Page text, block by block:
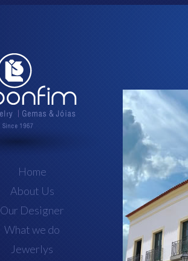
Home
About Us
Our Designer
What we do
Jewerlys